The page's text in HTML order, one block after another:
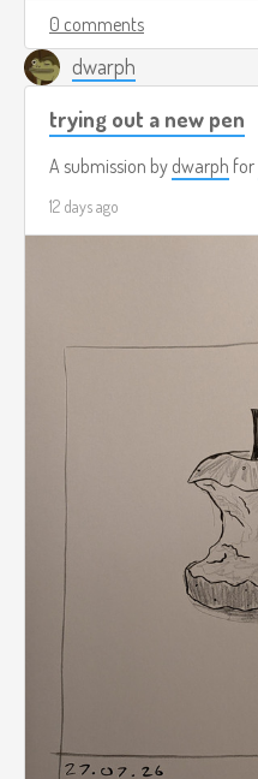
0 comments
dwarph
trying out a new pen
A submission by dwarph for
12 days ago